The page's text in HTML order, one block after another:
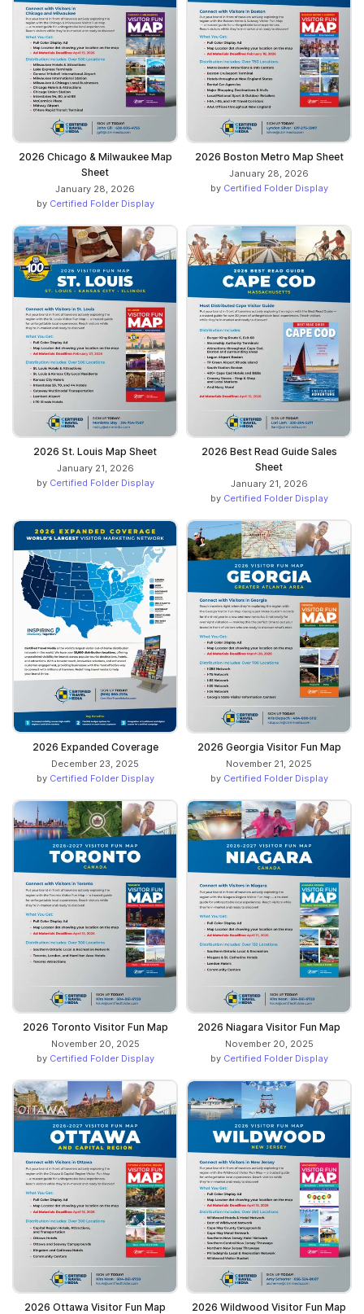
2026 Chicago & Milwaukee Map
Sheet
January 28, 2026
by Certified Folder Display
2026 Boston Metro Map Sheet
January 28, 2026
by Certified Folder Display
2026 St. Louis Map Sheet
January 21, 2026
by Certified Folder Display
2026 Best Read Guide Sales
Sheet
January 21, 2026
by Certified Folder Display
2026 Expanded Coverage
December 23, 2025
by Certified Folder Display
2026 Georgia Visitor Fun Map
November 21, 2025
by Certified Folder Display
2026 Toronto Visitor Fun Map
November 20, 2025
by Certified Folder Display
2026 Niagara Visitor Fun Map
November 20, 2025
by Certified Folder Display
2026 Ottawa Visitor Fun Map 2026 Wildwood Visitor Fun Map